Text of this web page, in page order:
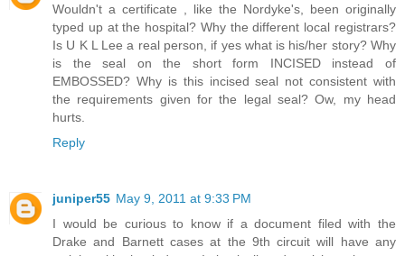
Wouldn't a certificate , like the Nordyke's, been originally
typed up at the hospital? Why the different local registrars?
Is U K L Lee a real person, if yes what is his/her story? Why
is the seal on the short form INCISED instead of
EMBOSSED? Why is this incised seal not consistent with
the requirements given for the legal seal? Ow, my head
hurts.
Reply
juniper55 May 9, 2011 at 9:33 PM
I would be curious to know if a document filed with the
Drake and Barnett cases at the 9th circuit will have any